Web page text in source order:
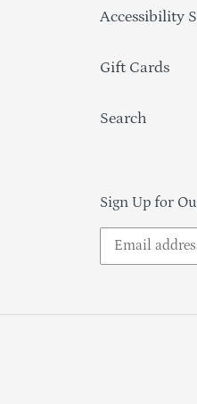
Accessibility
Gift Cards
Search
Sign Up for